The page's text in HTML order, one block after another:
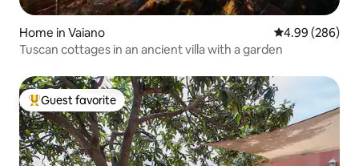
Home in Vaiano 4.99 out of 5
4.99 (286)
Tuscan cottages in an ancient villa with a garden
Top guest favorite
Guest favorite